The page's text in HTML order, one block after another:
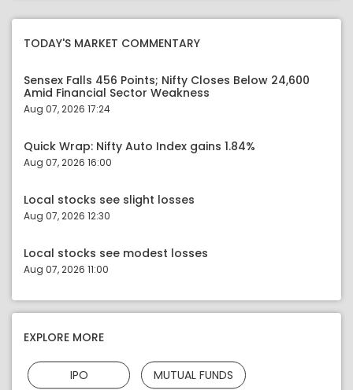
TODAY'S MARKET COMMENTARY
Sensex Falls 456 Points; Nifty Closes Below 24,600
Amid Financial Sector Weakness
Aug 07, 2026 17:24
Quick Wrap: Nifty Auto Index gains 1.84%
Aug 07, 2026 16:00
Local stocks see slight losses
Aug 07, 2026 12:30
Local stocks see modest losses
Aug 07, 2026 11:00
EXPLORE MORE
IPO MUTUAL FUNDS